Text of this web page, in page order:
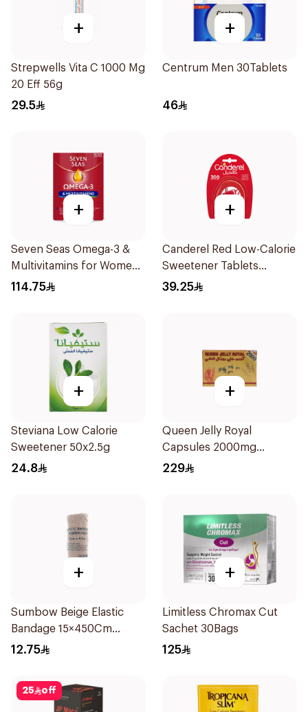
+
Strepwells Vita C 1000 Mg
20 Eff 56g
29.5
+
Centrum Men 30Tablets
46
+
Seven Seas Omega-3 &
Multivitamins for Women
1Piece
114.75
+
Canderel Red Low-Calorie
Sweetener Tablets
300Tablets
39.25
+
Steviana Low Calorie
Sweetener 50x2.5g
24.8
+
Queen Jelly Royal
Capsules 2000mg
30Capsules
229
+
Sumbow Beige Elastic
Bandage 15×450Cm
1Piece
12.75
+
Limitless Chromax Cut
Sachet 30Bags
125
25 off